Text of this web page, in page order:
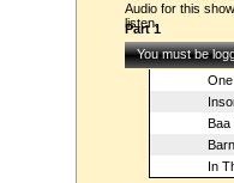
Audio for this
listen.
Part 1
You must be
Baa
In